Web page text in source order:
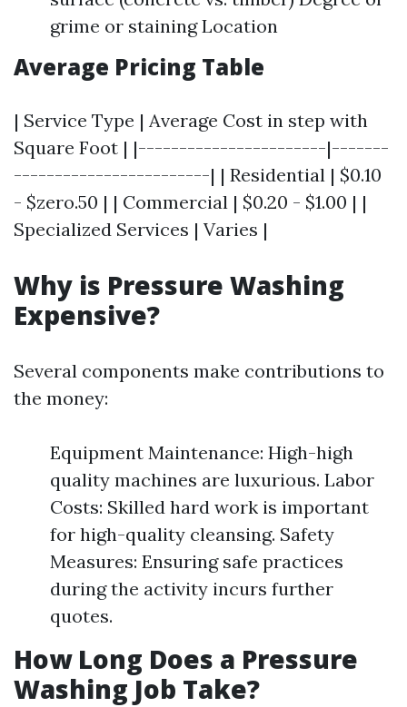
grime or staining Location
Average Pricing Table
| Service Type | Average Cost in step with
Square Foot | |-----------------------|-------
------------------------| | Residential | $0.10
- $zero.50 | | Commercial | $0.20 - $1.00 | |
Specialized Services | Varies |
Why is Pressure Washing
Expensive?
Several components make contributions to
the money:
Equipment Maintenance: High-high
quality machines are luxurious. Labor
Costs: Skilled hard work is important
for high-quality cleansing. Safety
Measures: Ensuring safe practices
during the activity incurs further
quotes.
How Long Does a Pressure
Washing Job Take?